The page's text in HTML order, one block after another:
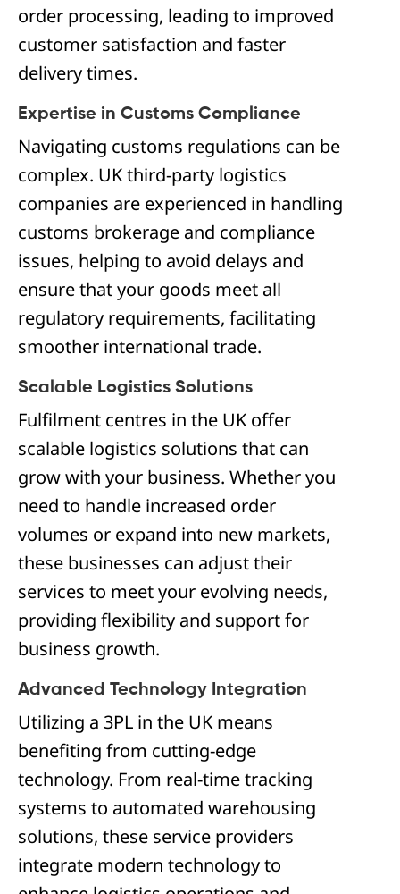
order processing, leading to improved
customer satisfaction and faster
delivery times.
Expertise in Customs Compliance
Navigating customs regulations can be
complex. UK third-party logistics
companies are experienced in handling
customs brokerage and compliance
issues, helping to avoid delays and
ensure that your goods meet all
regulatory requirements, facilitating
smoother international trade.
Scalable Logistics Solutions
Fulfilment centres in the UK offer
scalable logistics solutions that can
grow with your business. Whether you
need to handle increased order
volumes or expand into new markets,
these businesses can adjust their
services to meet your evolving needs,
providing flexibility and support for
business growth.
Advanced Technology Integration
Utilizing a 3PL in the UK means
benefiting from cutting-edge
technology. From real-time tracking
systems to automated warehousing
solutions, these service providers
integrate modern technology to